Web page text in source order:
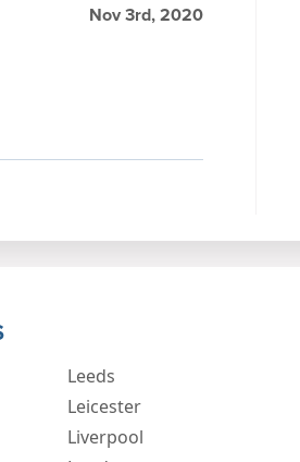
Nov 3rd, 2020
Leeds
Leicester
Liverpool